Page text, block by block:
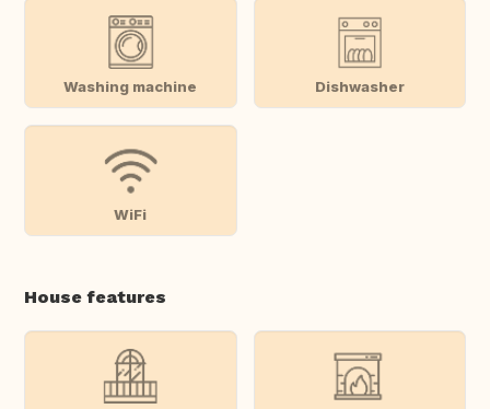
Washing machine Dishwasher
WiFi
House features